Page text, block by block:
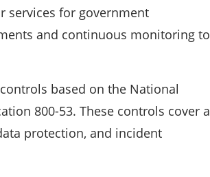
services for government
and continuous monitoring to
based on the National
800-53. These controls cover a
protection, and incident